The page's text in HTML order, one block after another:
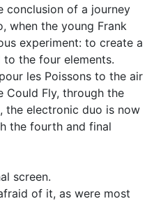
conclusion of a journey
when the young Frank
experiment: to create a
the four elements.
les Poissons to the air
Could Fly, through the
the electronic duo is now
the fourth and final
screen.
of it, as were most